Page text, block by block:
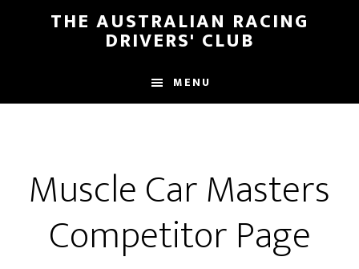
THE AUSTRALIAN RACING
DRIVERS' CLUB
MENU
Muscle Car Masters
Competitor Page